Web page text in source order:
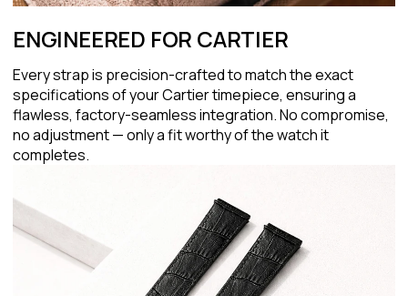
ENGINEERED FOR CARTIER
Every strap is precision-crafted to match the exact
specifications of your Cartier timepiece, ensuring a
flawless, factory-seamless integration. No compromise,
no adjustment — only a fit worthy of the watch it
completes.